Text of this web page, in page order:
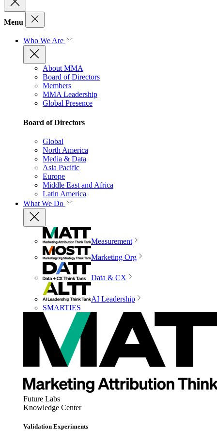
Menu
Who We Are
About MMA
Board of Directors
Members
MMA Leadership
Global Presence
Board of Directors
Global
North America
Media & Data
Asia Pacific
Europe
Middle East and Africa
Latin America
What We Do
Measurement
Marketing Org
Data & CX
AI Leadership
SMARTIES
Future Labs
Knowledge Center
Validation Experiments